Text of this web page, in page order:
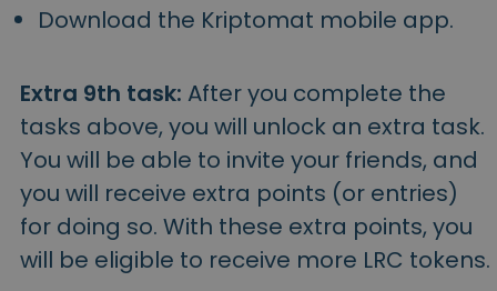
Download the Kriptomat mobile app.
Extra 9th task: After you complete the
tasks above, you will unlock an extra task.
You will be able to invite your friends, and
you will receive extra points (or entries)
for doing so. With these extra points, you
will be eligible to receive more LRC tokens.